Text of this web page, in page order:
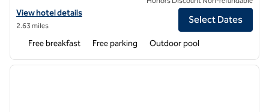
View hotel details for Homewood Suites by Hilton Lake Mary
View hotel details
2.63 miles
Select Dates
Free breakfast Free parking Outdoor pool
1 of 11
next